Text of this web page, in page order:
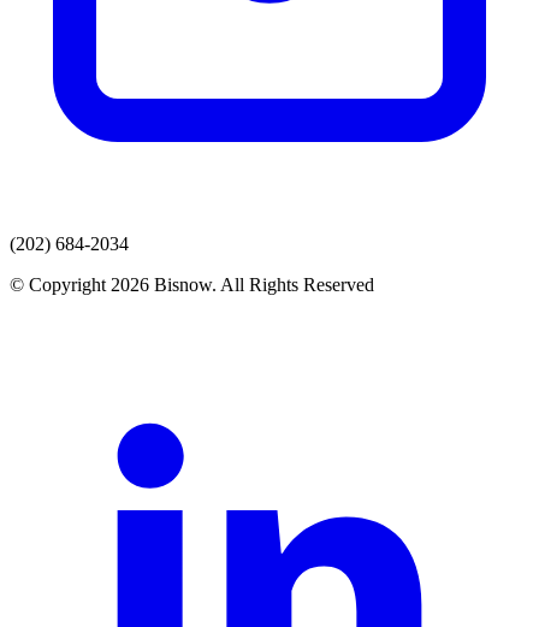
(202) 684-2034
© Copyright 2026 Bisnow. All Rights Reserved